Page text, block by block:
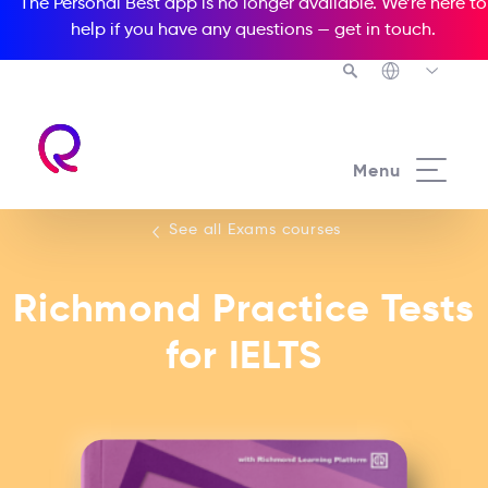
help if you have any questions — get in touch.
Menu
See all Exams courses
Richmond Practice Tests
for IELTS